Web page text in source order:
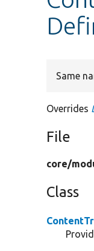
Same
Overrides
File
core/
Class